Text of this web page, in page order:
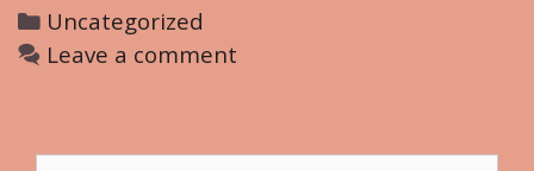
C
a
g
Uncategorized
Leave a comment